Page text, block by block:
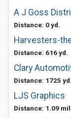
A J Goss
Distance: 0 yd.
Harvesters-
Distance: 616 yd.
Clary
Distance: 1725 yd.
LJS Graphics
Distance: 1.09